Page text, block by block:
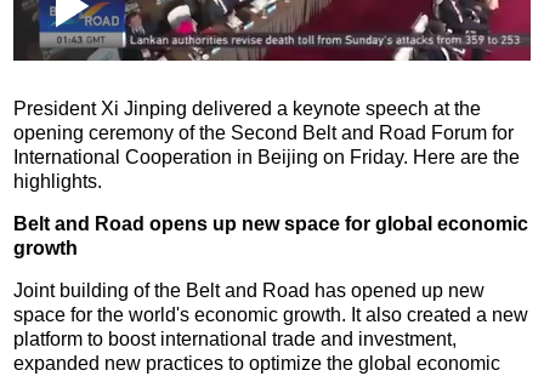
Play
Play Mute
Loaded
Picture-
in-
Picture
0:00/--:--
President Xi Jinping delivered a keynote speech at the
opening ceremony of the Second Belt and Road Forum for
International Cooperation in Beijing on Friday. Here are the
highlights.
Belt and Road opens up new space for global economic
growth
Joint building of the Belt and Road has opened up new
space for the world's economic growth. It also created a new
platform to boost international trade and investment,
expanded new practices to optimize the global economic